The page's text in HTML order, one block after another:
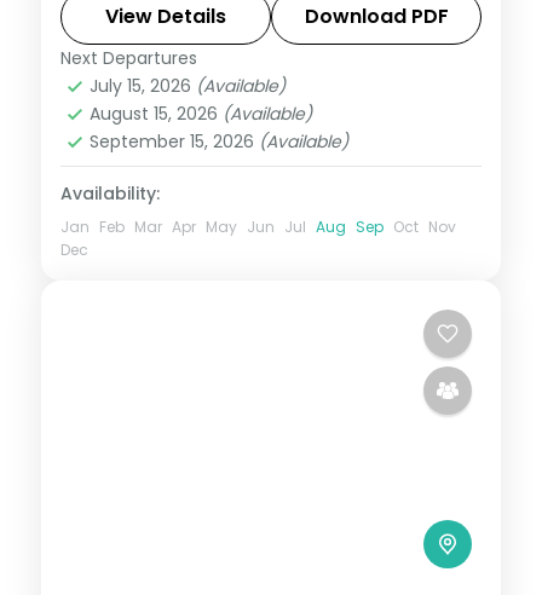
2 People
View Details Download PDF
Next Departures
July 15, 2026 (Available)
August 15, 2026 (Available)
September 15, 2026 (Available)
Availability:
Jan Feb Mar Apr May Jun Jul Aug Sep Oct Nov
Dec